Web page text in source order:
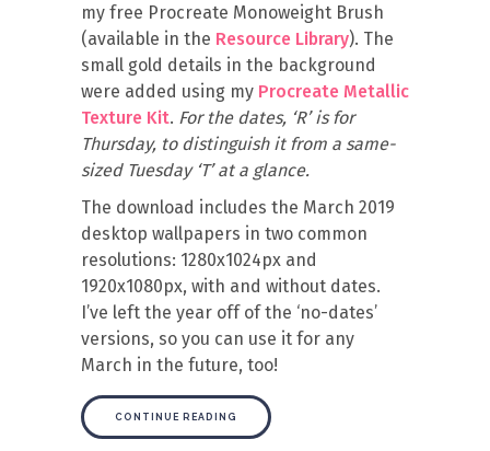
my free Procreate Monoweight Brush
(available in the Resource Library). The
small gold details in the background
were added using my Procreate Metallic
Texture Kit. For the dates, ‘R’ is for
Thursday, to distinguish it from a same-
sized Tuesday ‘T’ at a glance.
The download includes the March 2019
desktop wallpapers in two common
resolutions: 1280x1024px and
1920x1080px, with and without dates.
I’ve left the year off of the ‘no-dates’
versions, so you can use it for any
March in the future, too!
CONTINUE READING